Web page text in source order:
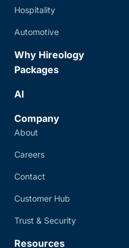
Hospitality
Automotive
Why Hireology
Packages
AI
Company
About
Careers
Contact
Customer Hub
Trust & Security
Resources